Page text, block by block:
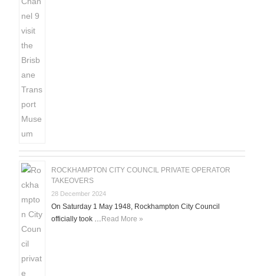
ROCKHAMPTON CITY COUNCIL PRIVATE OPERATOR
TAKEOVERS
28 December 2024
On Saturday 1 May 1948, Rockhampton City Council
officially took … Read More »